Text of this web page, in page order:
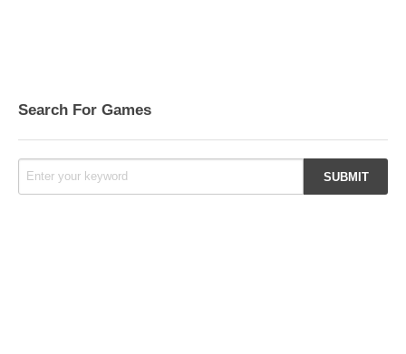
Search For Games